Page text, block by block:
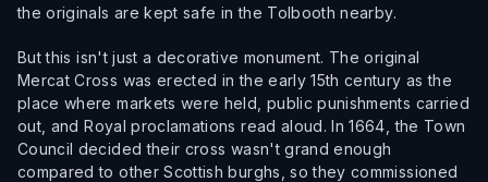
the originals are kept safe in the Tolbooth nearby.
But this isn't just a decorative monument. The original
Mercat Cross was erected in the early 15th century as the
place where markets were held, public punishments carried
out, and Royal proclamations read aloud. In 1664, the Town
Council decided their cross wasn't grand enough
compared to other Scottish burghs, so they commissioned